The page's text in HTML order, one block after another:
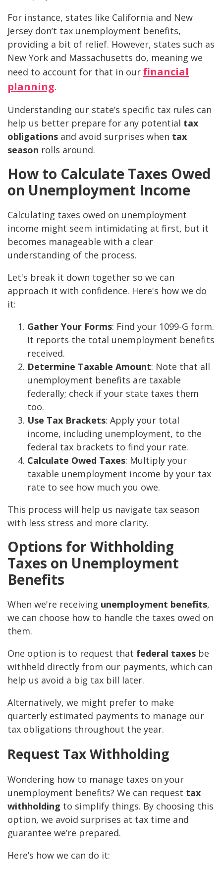
For instance, states like California and New
Jersey don’t tax unemployment benefits,
providing a bit of relief. However, states such as
New York and Massachusetts do, meaning we
need to account for that in our financial
planning.
Understanding our state’s specific tax rules can
help us better prepare for any potential tax
obligations and avoid surprises when tax
season rolls around.
How to Calculate Taxes Owed
on Unemployment Income
Calculating taxes owed on unemployment
income might seem intimidating at first, but it
becomes manageable with a clear
understanding of the process.
Let's break it down together so we can
approach it with confidence. Here's how we do
it:
Gather Your Forms: Find your 1099-G form.
It reports the total unemployment benefits
received.
Determine Taxable Amount: Note that all
unemployment benefits are taxable
federally; check if your state taxes them
too.
Use Tax Brackets: Apply your total
income, including unemployment, to the
federal tax brackets to find your rate.
Calculate Owed Taxes: Multiply your
taxable unemployment income by your tax
rate to see how much you owe.
This process will help us navigate tax season
with less stress and more clarity.
Options for Withholding
Taxes on Unemployment
Benefits
When we're receiving unemployment benefits,
we can choose how to handle the taxes owed on
them.
One option is to request that federal taxes be
withheld directly from our payments, which can
help us avoid a big tax bill later.
Alternatively, we might prefer to make
quarterly estimated payments to manage our
tax obligations throughout the year.
Request Tax Withholding
Wondering how to manage taxes on your
unemployment benefits? We can request tax
withholding to simplify things. By choosing this
option, we avoid surprises at tax time and
guarantee we’re prepared.
Here’s how we can do it: